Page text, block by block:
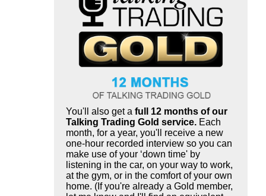
You'll also get a full 12 months of our
Talking Trading Gold service. Each
month, for a year, you'll receive a new
one-hour recorded interview so you can
make use of your ‘down time' by
listening in the car, on your way to work,
at the gym, or in the comfort of your own
home. (If you're already a Gold member,